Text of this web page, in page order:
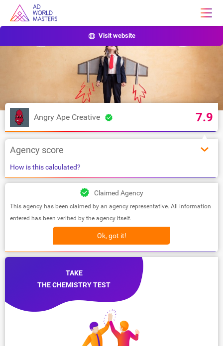
Visit website
Angry Ape Creative 7.9
Agency score
How is this calculated?
Claimed Agency
This agency has been claimed by an agency representative. All information
entered has been verified by the agency itself.
Ok, got it!
TAKE
THE CHEMISTRY TEST